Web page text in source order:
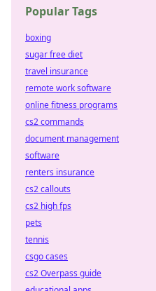
Popular Tags
boxing
sugar free diet
travel insurance
remote work software
online fitness programs
cs2 commands
document management
software
renters insurance
cs2 callouts
cs2 high fps
pets
tennis
csgo cases
cs2 Overpass guide